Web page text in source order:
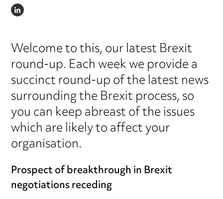
LINKEDIN
Welcome to this, our latest Brexit
round-up. Each week we provide a
succinct round-up of the latest news
surrounding the Brexit process, so
you can keep abreast of the issues
which are likely to affect your
organisation.
Prospect of breakthrough in Brexit
negotiations receding